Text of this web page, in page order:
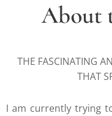
About
THE FASCINATING
THAT
I am currently trying